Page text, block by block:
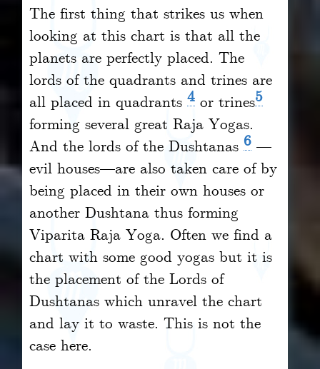
The first thing that strikes us when
looking at this chart is that allthe
planets are perfectly placed. The
lords of the quadrants and trines are
all placed in quadrants4 or trines5
forming several great Raja Yogas.
And the lords of the Dushtanas6 —
evil houses—are also taken care of by
being placed in their own houses or
another Dushtana thus forming
Viparita Raja Yoga. Often we find a
chart with some good yogas but it is
the placement of the Lords of
Dushtanas which unravel the chart
and lay it to waste. This is not the
case here.